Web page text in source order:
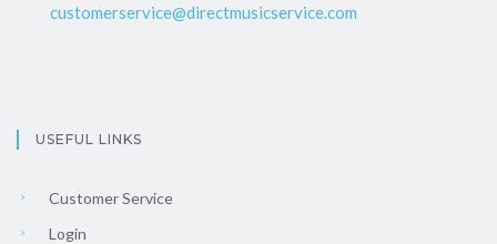
customerservice@directmusicservice.com
USEFUL LINKS
Customer Service
Login